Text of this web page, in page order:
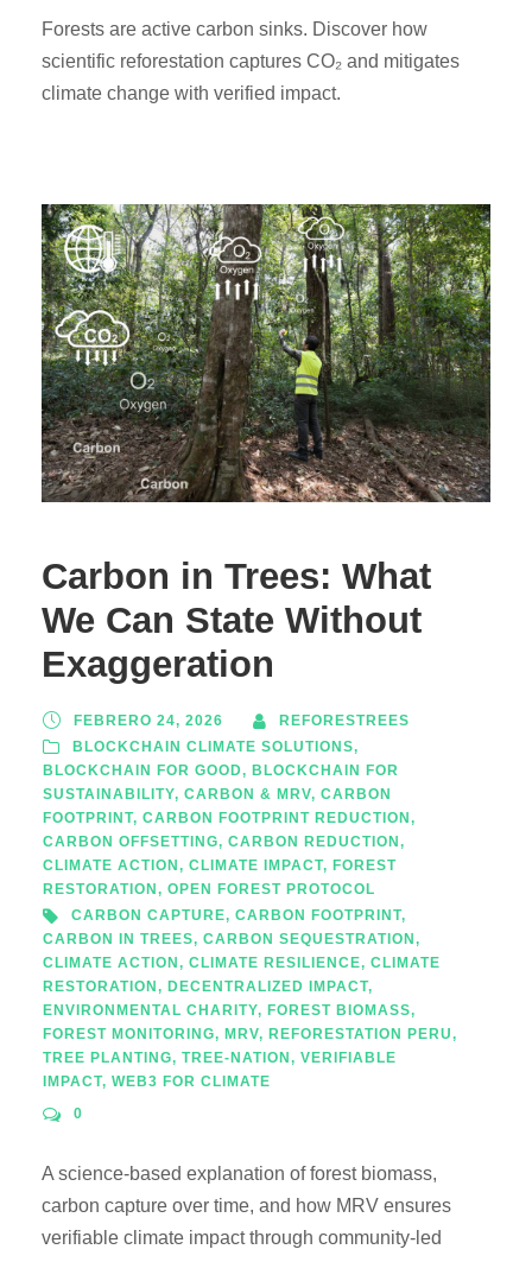
Forests are active carbon sinks. Discover how
scientific reforestation captures CO₂ and mitigates
climate change with verified impact.
Carbon in Trees: What
We Can State Without
Exaggeration
FEBRERO 24, 2026
REFORESTREES
BLOCKCHAIN CLIMATE SOLUTIONS,
BLOCKCHAIN FOR GOOD, BLOCKCHAIN FOR
SUSTAINABILITY, CARBON & MRV, CARBON
FOOTPRINT, CARBON FOOTPRINT REDUCTION,
CARBON OFFSETTING, CARBON REDUCTION,
CLIMATE ACTION, CLIMATE IMPACT, FOREST
RESTORATION, OPEN FOREST PROTOCOL
CARBON CAPTURE, CARBON FOOTPRINT,
CARBON IN TREES, CARBON SEQUESTRATION,
CLIMATE ACTION, CLIMATE RESILIENCE, CLIMATE
RESTORATION, DECENTRALIZED IMPACT,
ENVIRONMENTAL CHARITY, FOREST BIOMASS,
FOREST MONITORING, MRV, REFORESTATION PERU,
TREE PLANTING, TREE-NATION, VERIFIABLE
IMPACT, WEB3 FOR CLIMATE
0
A science-based explanation of forest biomass,
carbon capture over time, and how MRV ensures
verifiable climate impact through community-led